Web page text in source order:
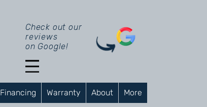
Check out our
reviews
on Google!
Financing Warranty About More